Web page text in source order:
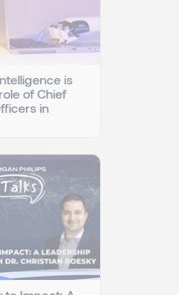
is
of Chief
in